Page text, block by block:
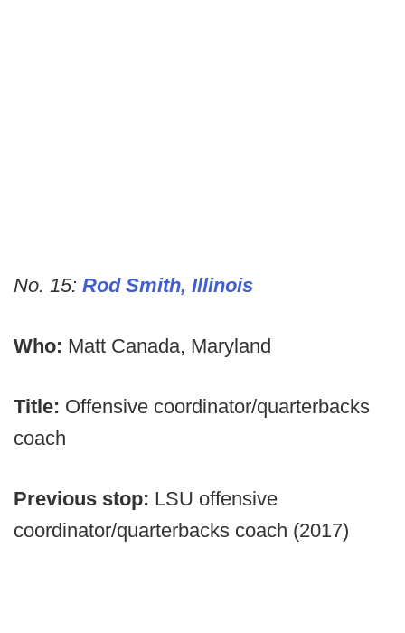
No. 15: Rod Smith, Illinois
Who: Matt Canada, Maryland
Title: Offensive coordinator/quarterbacks
coach
Previous stop: LSU offensive
coordinator/quarterbacks coach (2017)